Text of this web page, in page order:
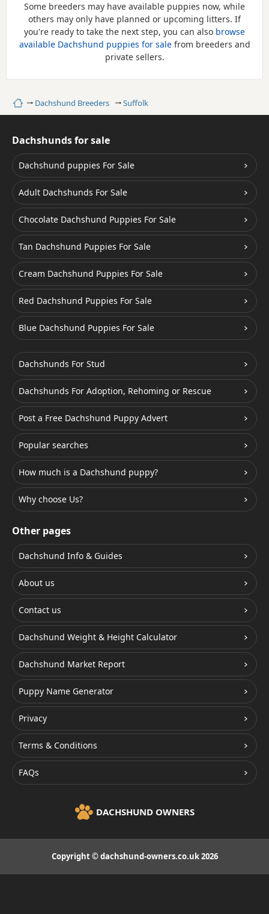
HomeDachshund Breeders Suffolk
Some breeders may have available puppies now, while
others may only have planned or upcoming litters. If
you're ready to take the next step, you can also browse
available Dachshund puppies for salefrom breeders and
private sellers.
Dachshunds for sale
Dachshund puppies For Sale
Adult Dachshunds For Sale
Chocolate Dachshund Puppies For Sale
Tan Dachshund Puppies For Sale
Cream Dachshund Puppies For Sale
Red Dachshund Puppies For Sale
Blue Dachshund Puppies For Sale
Dachshunds For Stud
Dachshunds For Adoption, Rehoming or Rescue
Post a Free Dachshund Puppy Advert
Popular searches
How much is a Dachshund puppy?
Why choose Us?
Other pages
Dachshund Info & Guides
About us
Contact us
Dachshund Weight & Height Calculator
Dachshund Market Report
Puppy Name Generator
Privacy
Terms & Conditions
FAQs
DACHSHUND OWNERS
Copyright © dachshund-owners.co.uk 2026